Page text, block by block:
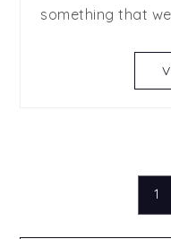
something that
1